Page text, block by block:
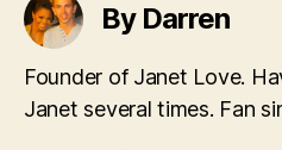
By Darren
Founder of Janet Love.
Janet several times. Fan